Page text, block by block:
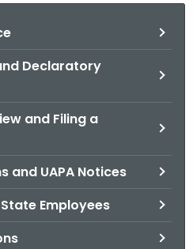
Declaratory
and Filing a
and UAPA Notices
Employees